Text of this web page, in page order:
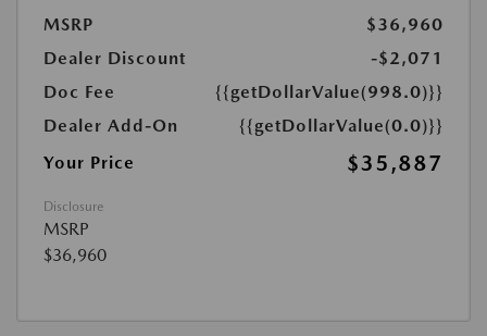
MSRP
$36,960
Dealer Discount
-$2,071
Doc Fee
{{getDollarValue(998.0)}}
Dealer Add-On
{{getDollarValue(0.0)}}
Your Price
$35,887
Disclosure
MSRP
$36,960